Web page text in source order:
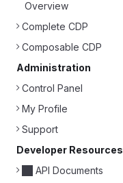
Overview
Complete CDP
Composable CDP
Administration
Control Panel
My Profile
Support
Developer Resources
API Documents